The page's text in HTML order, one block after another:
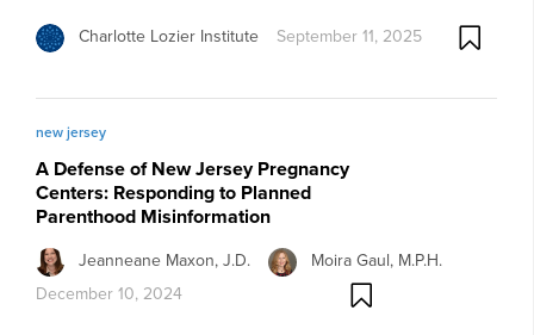
Charlotte Lozier Institute September 11, 2025
new jersey
A Defense of New Jersey Pregnancy
Centers: Responding to Planned
Parenthood Misinformation
Jeanneane Maxon, J.D.
Moira Gaul, M.P.H.
December 10, 2024